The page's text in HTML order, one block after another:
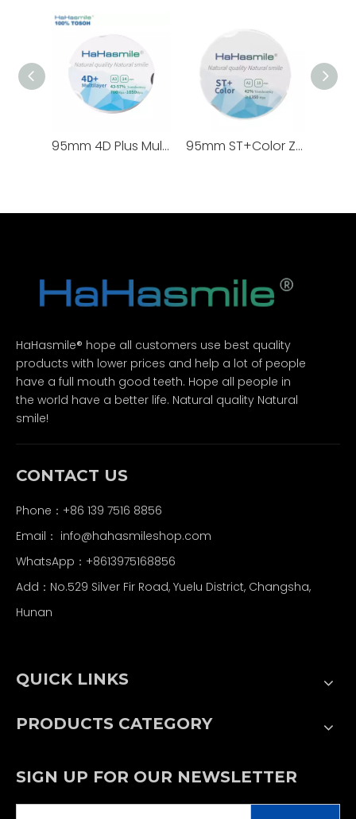
95mm 4D Plus Multilayer Zirconia Blocks 100% TOSOH 95mm ST+Color Zirconia Blocks
HaHasmile® hope all customers use best quality
products with lower prices and help a lot of people
have a full mouth good teeth. Hope all people in
the world have a better life. Natural quality Natural
smile!
CONTACT US
Phone：+86 139 7516 8856
Email： info@hahasmileshop.com
WhatsApp：+8613975168856
Add：No.529 Silver Fir Road, Yuelu District, Changsha,
Hunan
QUICK LINKS
PRODUCTS CATEGORY
SIGN UP FOR OUR NEWSLETTER